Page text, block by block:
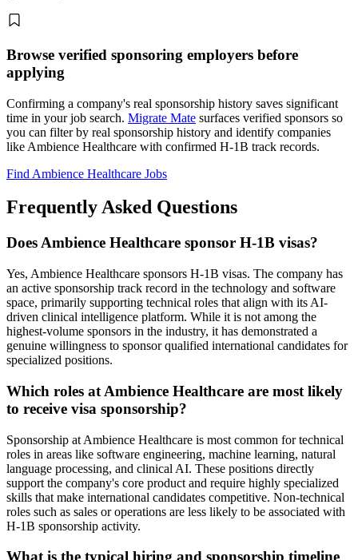
Browse verified sponsoring employers before
applying
Confirming a company's real sponsorship history saves significant
time in your job search. Migrate Mate surfaces verified sponsors so
you can filter by real sponsorship history and identify companies
like Ambience Healthcare with confirmed H-1B track records.
Find Ambience Healthcare Jobs
Frequently Asked Questions
Does Ambience Healthcare sponsor H-1B visas?
Yes, Ambience Healthcare sponsors H-1B visas. The company has
an active sponsorship track record in the technology and software
space, primarily supporting technical roles that align with its AI-
driven clinical intelligence platform. While it is not among the
highest-volume sponsors in the industry, it has demonstrated a
genuine willingness to sponsor qualified international candidates for
specialized positions.
Which roles at Ambience Healthcare are most likely
to receive visa sponsorship?
Sponsorship at Ambience Healthcare is most common for technical
roles in areas like software engineering, machine learning, natural
language processing, and clinical AI. These positions directly
support the company's core product and require highly specialized
skills that make international candidates competitive. Non-technical
roles such as sales or operations are less likely to be associated with
H-1B sponsorship activity.
What is the typical hiring and sponsorship timeline